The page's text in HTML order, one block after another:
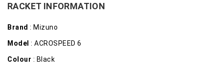
RACKET INFORMATION
Brand : Mizuno
Model : ACROSPEED 6
Colour : Black